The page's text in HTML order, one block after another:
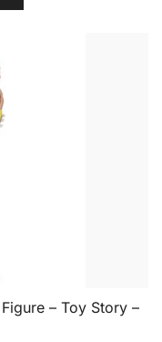
– Toy Story –